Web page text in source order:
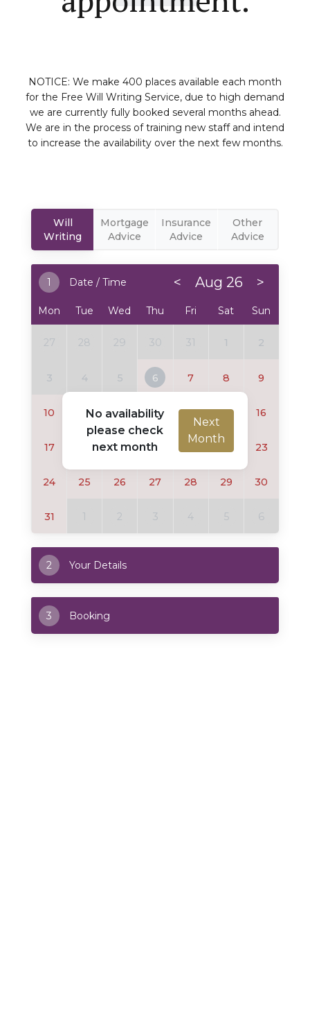
NOTICE: We make 400 places available each month
for the Free Will Writing Service, due to high demand
we are currently fully booked several months ahead.
We are in the process of training new staff and intend
to increase the availability over the next few months.